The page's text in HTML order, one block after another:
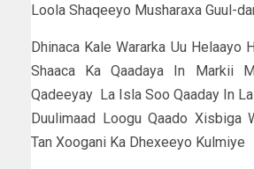
Loola Shaqeeyo Musharaxa Guul-
Dhinaca Kale Wararka Uu Helaayo
Shaaca Ka Qaadaya In Markii
Qadeeyay La Isla Soo Qaaday In
Duulimaad Loogu Qaado Xisbiga
Tan Xoogani Ka Dhexeeyo Kulmiye